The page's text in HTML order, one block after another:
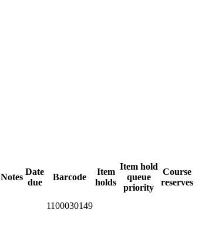
Notes
Date
due
Barcode
Item
holds
Item hold
queue
priority
Course
reserves
1100030149